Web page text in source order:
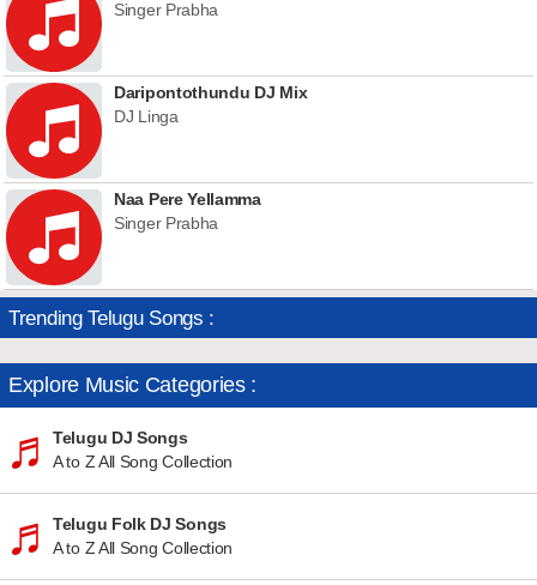
Singer Prabha
Daripontothundu DJ Mix
DJ Linga
Naa Pere Yellamma
Singer Prabha
Trending Telugu Songs :
Explore Music Categories :
Telugu DJ Songs
A to Z All Song Collection
Telugu Folk DJ Songs
A to Z All Song Collection